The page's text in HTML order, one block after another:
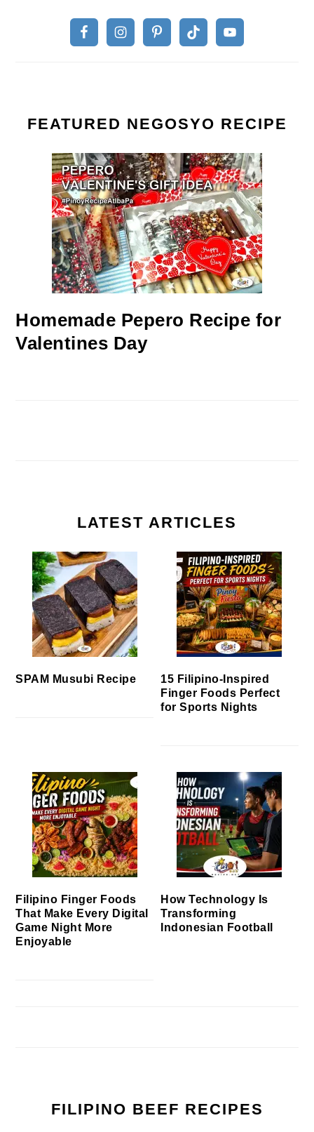
FEATURED NEGOSYO RECIPE
Homemade Pepero Recipe for
Valentines Day
LATEST ARTICLES
SPAM Musubi Recipe
15 Filipino-Inspired
Finger Foods Perfect
for Sports Nights
Filipino Finger Foods
That Make Every Digital
Game Night More
Enjoyable
How Technology Is
Transforming
Indonesian Football
FILIPINO BEEF RECIPES